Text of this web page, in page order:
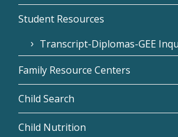
Student Resources
Transcript-Diplomas-GEE
Family Resource Centers
Child Search
Child Nutrition